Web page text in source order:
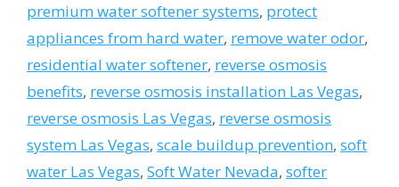
premium water softener systems, protect
appliances from hard water, remove water odor,
residential water softener, reverse osmosis
benefits, reverse osmosis installation Las Vegas,
reverse osmosis Las Vegas, reverse osmosis
system Las Vegas, scale buildup prevention, soft
water Las Vegas, Soft Water Nevada, softer